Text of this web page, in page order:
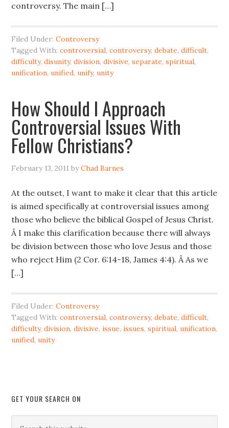
controversy. The main […]
Filed Under:Controversy
Tagged With:controversial,controversy,debate,difficult,
difficulty,disunity,division,divisive,separate,spiritual,
unification,unified,unify,unity
How Should I Approach
Controversial Issues With
Fellow Christians?
February 13, 2011 byChad Barnes
At the outset, I want to make it clear that this article
is aimed specifically at controversial issues among
those who believe the biblical Gospel of Jesus Christ.
Â I make this clarification because there will always
be division between those who love Jesus and those
who reject Him (2 Cor. 6:14-18, James 4:4). Â As we
[…]
Filed Under:Controversy
Tagged With:controversial,controversy,debate,difficult,
difficulty,division,divisive,issue,issues,spiritual,unification,
unified,unity
GET YOUR SEARCH ON